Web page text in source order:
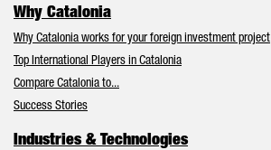
Why Catalonia
Why Catalonia works for your foreign investment project
Top International Players in Catalonia
Compare Catalonia to...
Success Stories
Industries & Technologies